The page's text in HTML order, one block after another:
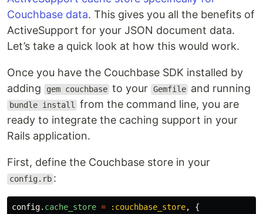
Couchbase data. This gives you all the benefits of
ActiveSupport for your JSON document data.
Let’s take a quick look at how this would work.
Once you have the Couchbase SDK installed by
adding
gem couchbase to your Gemfile and running
bundle install
from the command line, you are
ready to integrate the caching support in your
Rails application.
First, define the Couchbase store in your
config.rb :
config. cache_store = :couchbase_store,
{